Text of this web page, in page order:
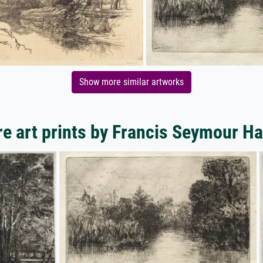
Show more similar artworks
art prints by Francis Seymour